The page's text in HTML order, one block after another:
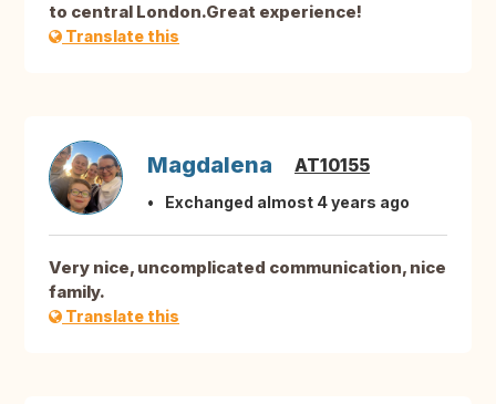
to central London.Great experience!
Translate this
Magdalena AT10155
Exchanged almost 4 years ago
Very nice, uncomplicated communication, nice
family.
Translate this